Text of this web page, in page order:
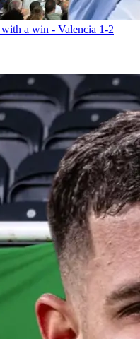
with a win - Valencia 1-2